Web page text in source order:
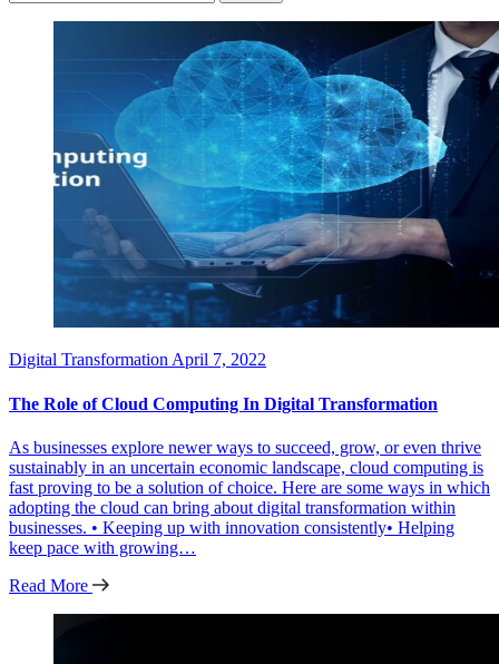
Digital Transformation April 7, 2022
The Role of Cloud Computing In Digital Transformation
As businesses explore newer ways to succeed, grow, or even thrive
sustainably in an uncertain economic landscape, cloud computing is
fast proving to be a solution of choice. Here are some ways in which
adopting the cloud can bring about digital transformation within
businesses. • Keeping up with innovation consistently• Helping
keep pace with growing…
Read More